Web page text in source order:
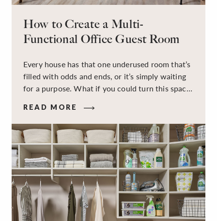
How to Create a Multi-
Functional Office Guest Room
Every house has that one underused room that’s
filled with odds and ends, or it’s simply waiting
for a purpose. What if you could turn this space
workspace for remote work and a peaceful
retreat for overnight guests?
READ MORE